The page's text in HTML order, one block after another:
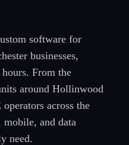
software for
businesses,
From the
around Hollinwood
across the
mobile, and data
need.